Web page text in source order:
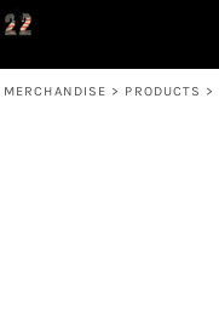
MERCHANDISE > PRODUCTS >